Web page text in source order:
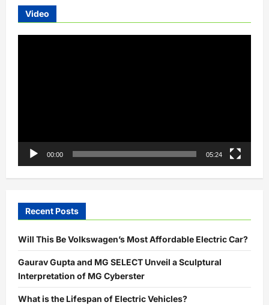
Video
00:00 05:24
Recent Posts
Will This Be Volkswagen’s Most Affordable Electric Car?
Gaurav Gupta and MG SELECT Unveil a Sculptural
Interpretation of MG Cyberster
What is the Lifespan of Electric Vehicles?